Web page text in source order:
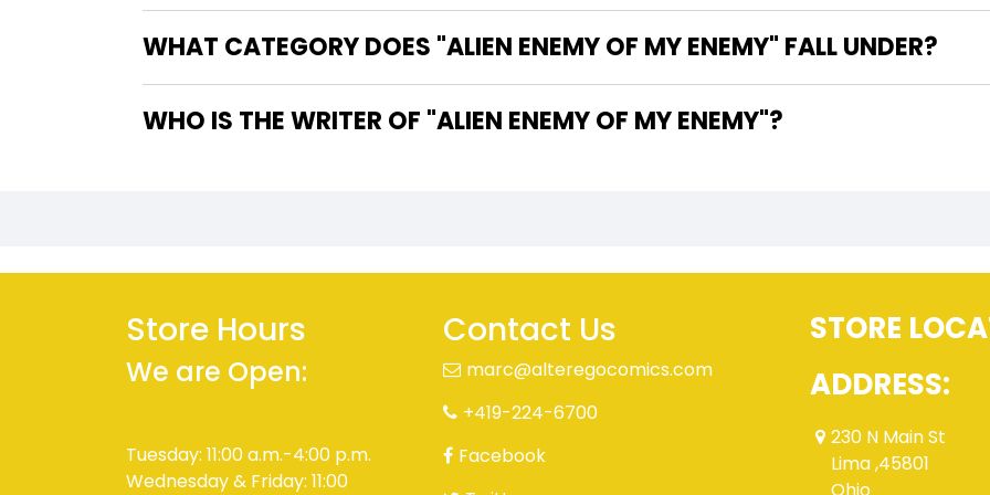
WHAT CATEGORY DOES "ALIEN ENEMY OF MY ENEMY" FALL UNDER?
WHO IS THE WRITER OF "ALIEN ENEMY OF MY ENEMY"?
Store Hours
We are Open:
Tuesday: 11:00 a.m.-4:00 p.m.
Wednesday & Friday: 11:00
Contact Us
marc@alteregocomics.com
+419-224-6700
Facebook
STORE
ADDRESS:
230 N Main St
Lima ,45801
Ohio